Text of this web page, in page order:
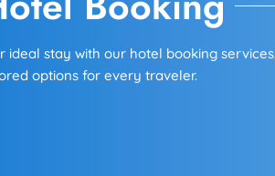
ideal stay with our hotel booking
options for every traveler.